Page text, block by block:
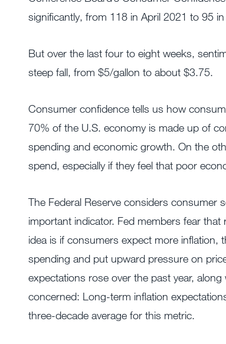
significantly, from 118 in April 2021 to 95 in
But over the last four to eight weeks,
steep fall, from $5/gallon to about $3.75.
Consumer confidence tells us how
70% of the U.S. economy is made up of
spending and economic growth. On the
spend, especially if they feel that poor
The Federal Reserve considers consumer
important indicator. Fed members fear
idea is if consumers expect more inflation,
spending and put upward pressure on
expectations rose over the past year,
concerned: Long-term inflation
three-decade average for this metric.